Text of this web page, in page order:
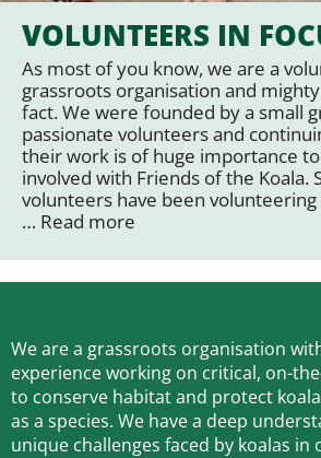
VOLUNTEERS IN
As most of you know, we are a
grassroots organisation and
fact. We were founded by a small
passionate volunteers and
their work is of huge importance
involved with Friends of the Koala.
volunteers have been
… Read more
We are a grassroots organisation
experience working on critical, on-
to conserve habitat and protect
as a species. We have a deep
unique challenges faced by koalas in